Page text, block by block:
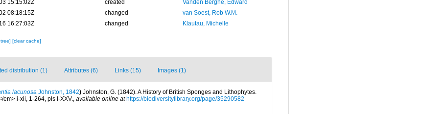
15:15:02Z
created
Vanden Berghe, Edward
08:18:15Z
changed
van Soest, Rob W.M.
16:27:03Z
changed Klautau, Michelle
[clear cache]
distribution (1) Attributes (6) Links (15) Images (1)
lacunosa Johnston, 1842) Johnston, G. (1842). A History of British Sponges and Lithophytes.
em> i-xii, 1-264, pls I-XXV., available online at https://biodiversitylibrary.org/page/35290582